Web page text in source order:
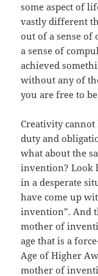
some aspect of
vastly different
out of a sense of
a sense of
achieved
without any of
you are free to
Creativity cannot
duty and
what about the
invention? Look
in a desperate
have come up
invention”. And
mother of
age that is a
Age of Higher
mother of